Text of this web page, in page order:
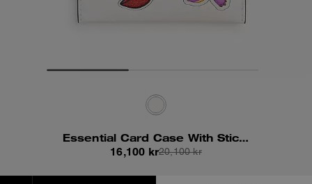
Essential Card Case With Sticker Print
16,100 kr20,100 kr